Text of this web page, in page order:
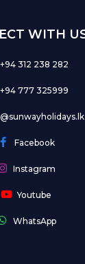
WITH
+94 312 238 282
+94 777 325999
Facebook
Instagram
Youtube
WhatsApp